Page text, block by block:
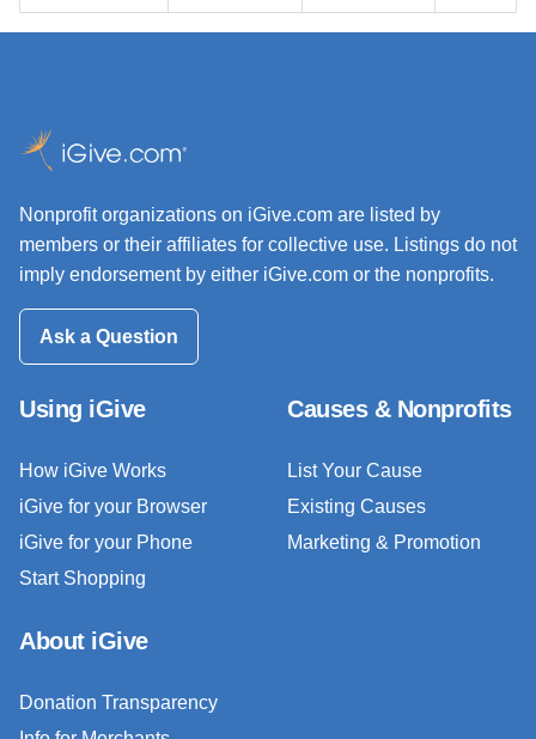
Nonprofit organizations on iGive.com are listed by
members or their affiliates for collective use. Listings do not
imply endorsement by either iGive.com or the nonprofits.
Ask a Question
Using iGive
How iGive Works
iGive for your Browser
iGive for your Phone
Start Shopping
Causes & Nonprofits
List Your Cause
Existing Causes
Marketing & Promotion
About iGive
Donation Transparency